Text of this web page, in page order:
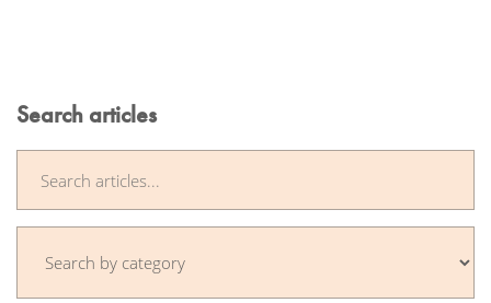
Search articles